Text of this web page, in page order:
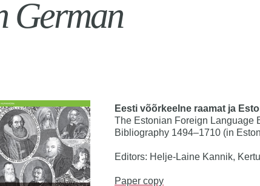
German
Eesti võõrkeelne raamat ja
The Estonian Foreign Language
Bibliography 1494–1710 (in
Editors: Helje-Laine Kannik,
Paper copy